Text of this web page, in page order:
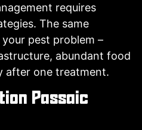
requires
The same
pest problem –
abundant food
after one treatment.
Passaic